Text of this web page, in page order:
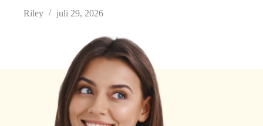
Riley
juli 29, 2026